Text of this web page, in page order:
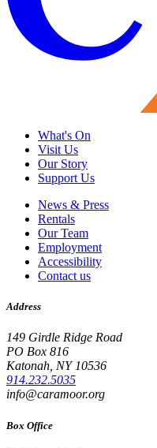
What's On
Visit Us
Our Story
Support Us
News & Press
Rentals
Our Team
Employment
Accessibility
Contact us
Address
149 Girdle Ridge Road
PO Box 816
Katonah, NY 10536
914.232.5035
info@caramoor.org
Box Office